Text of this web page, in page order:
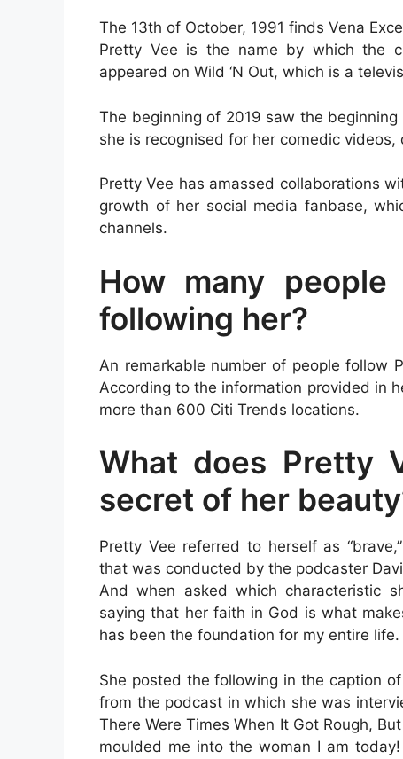
The 13th of October, 1991 finds Vena
Pretty Vee is the name by which the
appeared on Wild ‘N Out, which is a
The beginning of 2019 saw the
she is recognised for her comedic
Pretty Vee has amassed collaborations
growth of her social media fanbase,
channels.
How many
following her?
An remarkable number of people follow
According to the information provided in
more than 600 Citi Trends locations.
What does Pretty
secret of her
Pretty Vee referred to herself as
that was conducted by the podcaster
And when asked which characteristic
saying that her faith in God is what
has been the foundation for my entire life.
She posted the following in the caption
from the podcast in which she was
There Were Times When It Got Rough,
moulded me into the woman I am